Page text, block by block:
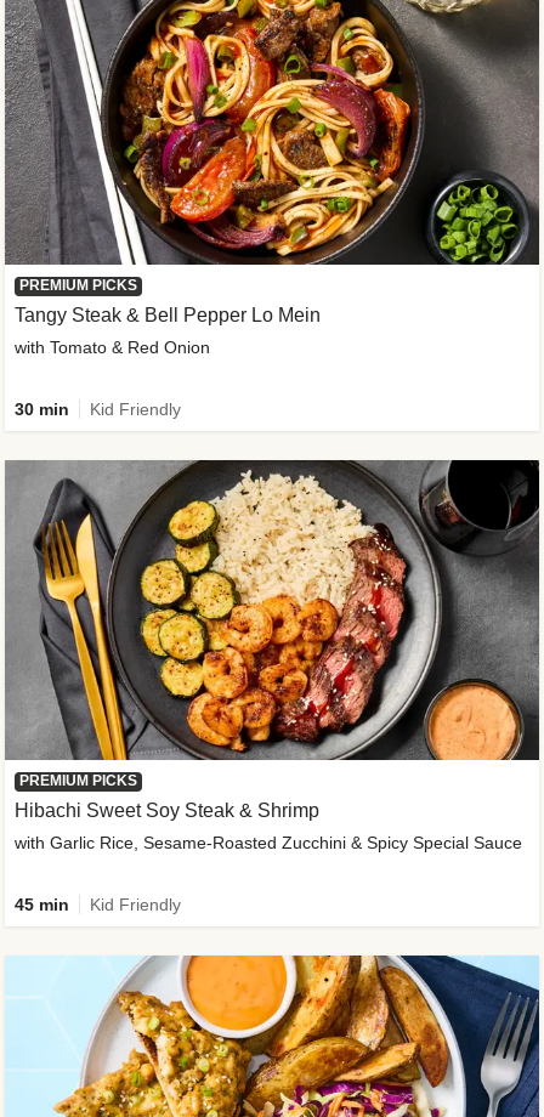
PREMIUM PICKS
Tangy Steak & Bell Pepper Lo Mein
with Tomato & Red Onion
30 min Kid Friendly
PREMIUM PICKS
Hibachi Sweet Soy Steak & Shrimp
with Garlic Rice, Sesame-Roasted Zucchini & Spicy Special Sauce
45 min Kid Friendly